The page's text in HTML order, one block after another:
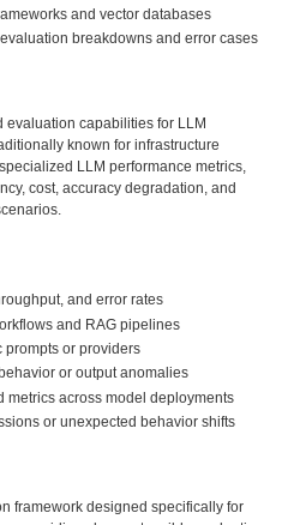
and vector databases
breakdowns and error cases
evaluation capabilities for LLM
known for infrastructure
LLM performance metrics,
cost, accuracy degradation, and
and error rates
and RAG pipelines
prompts or providers
or output anomalies
metrics across model deployments
or unexpected behavior shifts
framework designed specifically for